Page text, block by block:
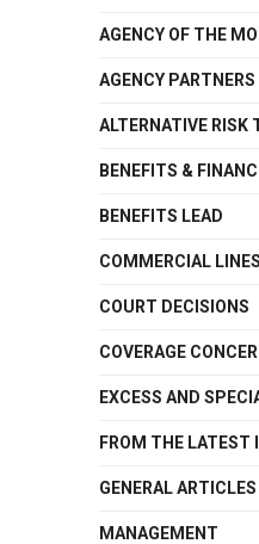
AGENCY OF THE
AGENCY PARTNERS
ALTERNATIVE RISK
BENEFITS &
BENEFITS LEAD
COMMERCIAL LINES
COURT DECISIONS
COVERAGE
EXCESS AND
FROM THE LATEST
GENERAL ARTICLES
MANAGEMENT